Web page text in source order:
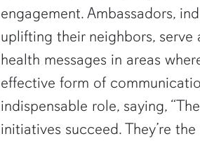
engagement. Ambassadors,
uplifting their neighbors,
health messages in areas
effective form of
indispensable role, saying,
initiatives succeed. They’re